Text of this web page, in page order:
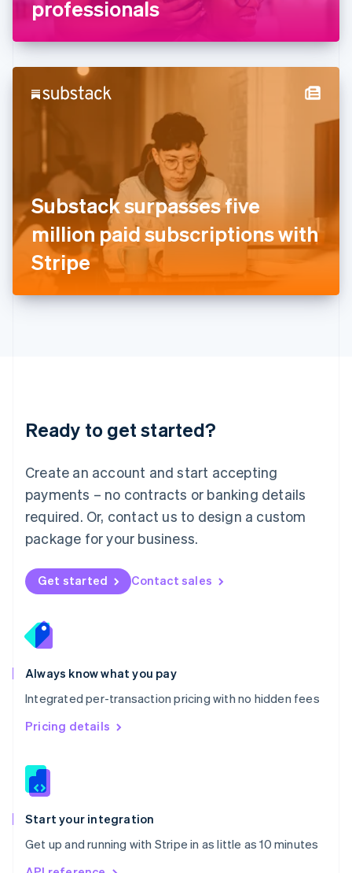
professionals
Substack surpasses five
million paid subscriptions with
Stripe
Ready to get started?
Create an account and start accepting
payments – no contracts or banking details
required. Or, contact us to design a custom
package for your business.
Get started Contact sales
Always know what you pay
Integrated per-transaction pricing with no hidden fees
Pricing details
Start your integration
Get up and running with Stripe in as little as 10 minutes
English
English
Hong Kong SAR, China
English简体中文
Hungary
English
Italy
Italiano English
日本語English
Latvia
English
DeutschEnglish
English 简体中文
Mexico
EspañolEnglish
Netherlands
Nederlands English
New Zealand
Norway
English
English
Portugal
Português
Romania
English
Singapore
English 简体中文
Slovakia
Slovenia
Spain
EspañolEnglish
Svenska English